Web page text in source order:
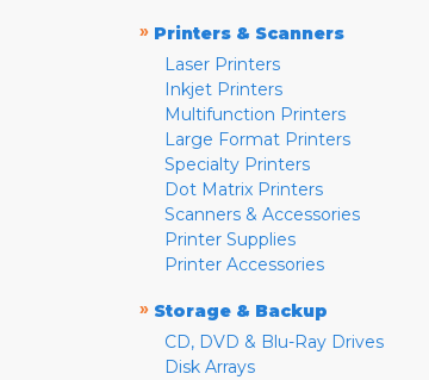
» Printers & Scanners
Laser Printers
Inkjet Printers
Multifunction Printers
Large Format Printers
Specialty Printers
Dot Matrix Printers
Scanners & Accessories
Printer Supplies
Printer Accessories
» Storage & Backup
CD, DVD & Blu-Ray Drives
Disk Arrays